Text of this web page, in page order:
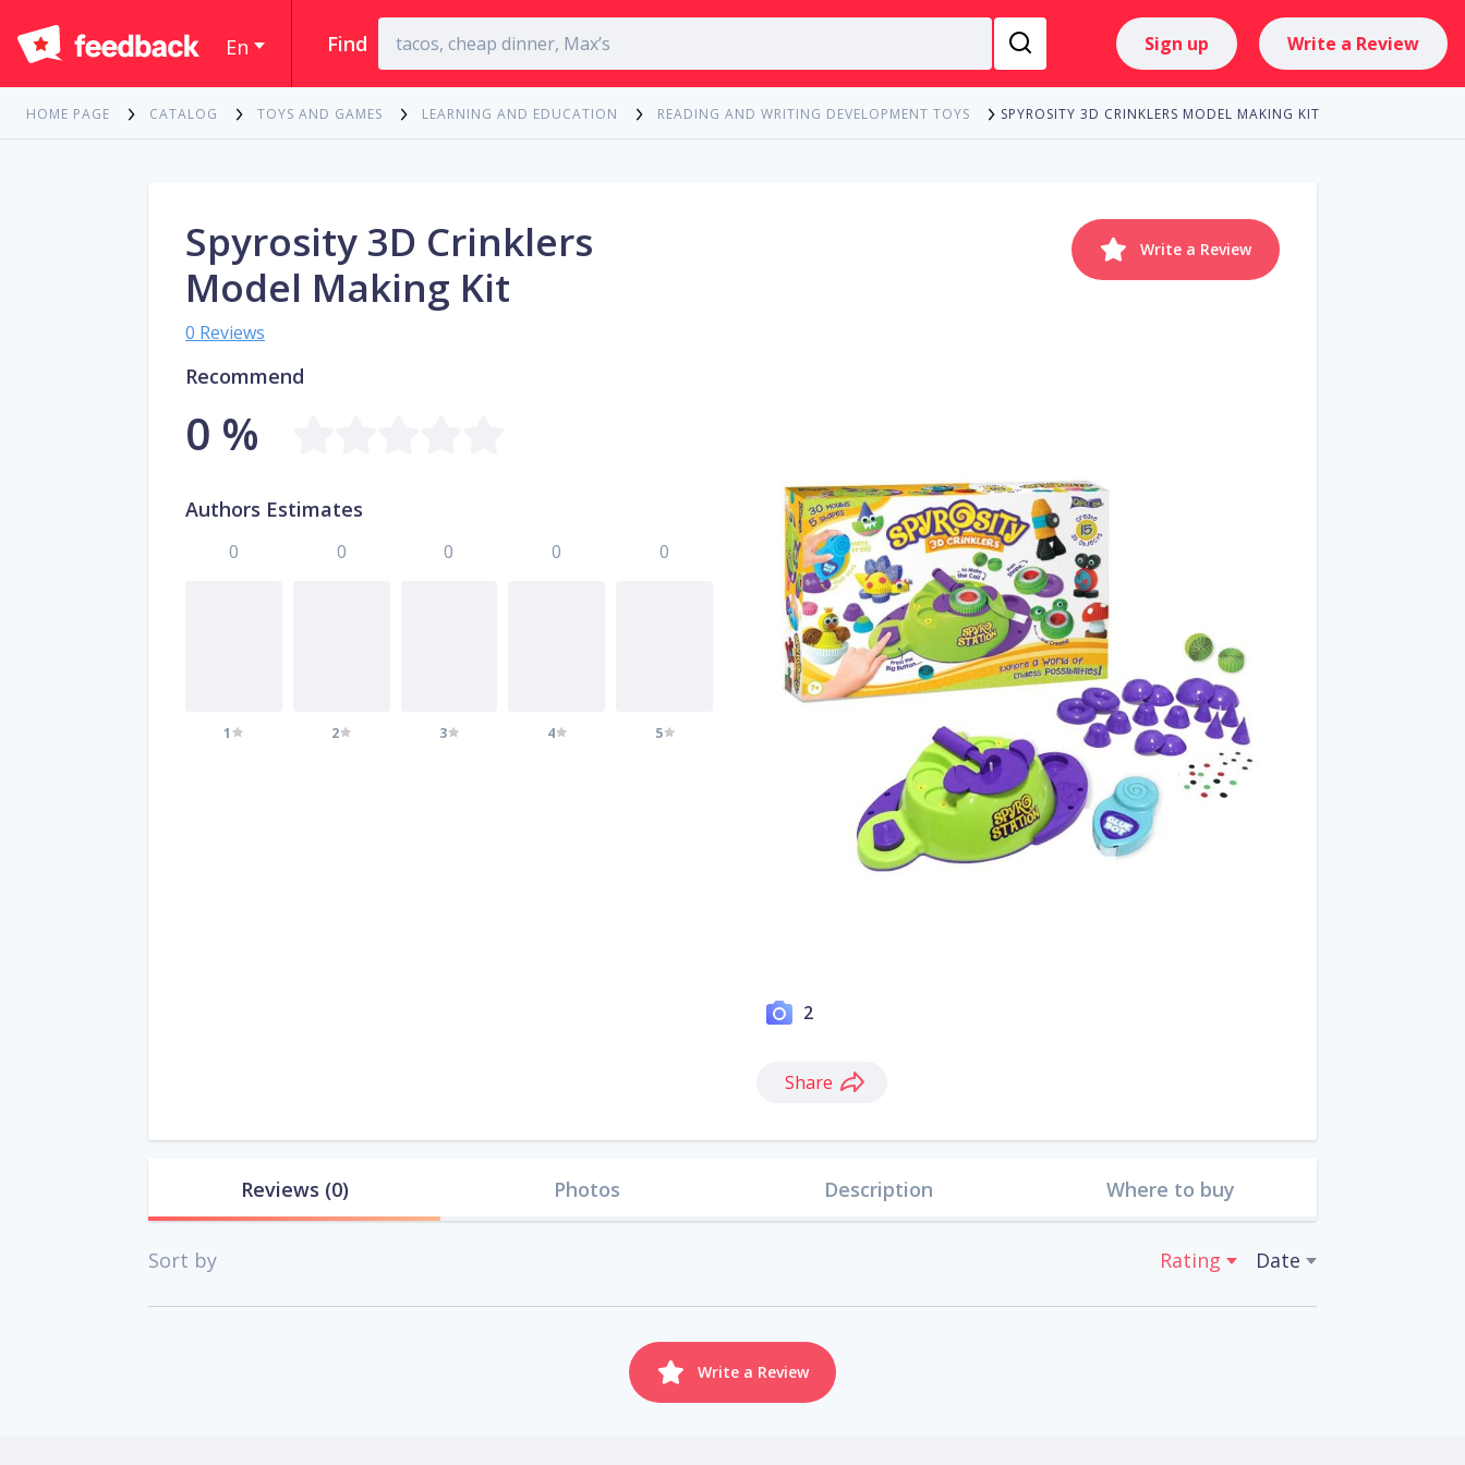
En Find Sign up Write a Review
HOME PAGE CATALOG TOYS AND GAMES LEARNING AND EDUCATION READING AND WRITING DEVELOPMENT TOYS SPYROSITY 3D CRINKLERS MODEL MAKING KIT
Write a Review
2
Share
Spyrosity 3D Crinklers
Model Making Kit
0 Reviews
Recommend
0 %
Authors Estimates
0
1
0
2
0
3
0
4
0
5
Reviews (0) Photos Description Where to buy
Sort by Rating Date
Write a Review